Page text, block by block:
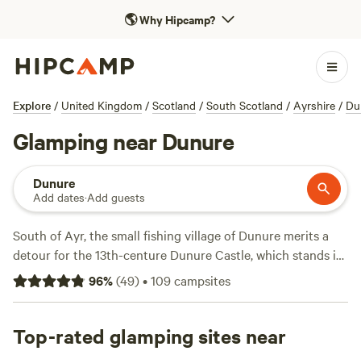
🌎Why Hipcamp?
Explore / United Kingdom / Scotland / South Scotland / Ayrshire /
Glamping near Dunure
Dunure
Add dates·Add guests
South of Ayr, the small fishing village of Dunure merits a
detour for the 13th-centure Dunure Castle, which stands in
ruins on a rocky promontory on the Carrick coast. The
pretty harbour, with its white stone fishing cottages, is the
recognise it from several scenes in season three. Dunure is
96%(49)•109campsites
Top-rated glamping sites near